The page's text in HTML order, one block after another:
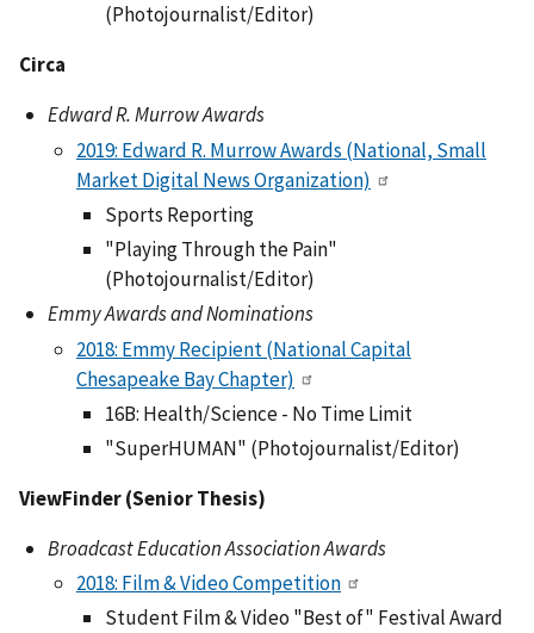
(Photojournalist/Editor)
Circa
Edward R. Murrow Awards
2019: Edward R. Murrow Awards (National, Small
Market Digital News Organization)
Sports Reporting
"Playing Through the Pain"
(Photojournalist/Editor)
Emmy Awards and Nominations
2018: Emmy Recipient (National Capital
Chesapeake Bay Chapter)
16B: Health/Science - No Time Limit
"SuperHUMAN" (Photojournalist/Editor)
ViewFinder (Senior Thesis)
Broadcast Education Association Awards
2018: Film & Video Competition
Student Film & Video "Best of" Festival Award